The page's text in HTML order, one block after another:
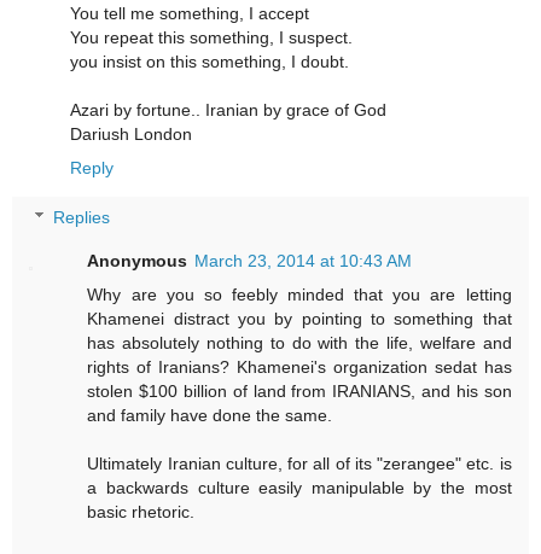
You tell me something, I accept
You repeat this something, I suspect.
you insist on this something, I doubt.
Azari by fortune.. Iranian by grace of God
Dariush London
Reply
Replies
Anonymous March 23, 2014 at 10:43 AM
Why are you so feebly minded that you are letting
Khamenei distract you by pointing to something that
has absolutely nothing to do with the life, welfare and
rights of Iranians? Khamenei's organization sedat has
stolen $100 billion of land from IRANIANS, and his son
and family have done the same.
Ultimately Iranian culture, for all of its "zerangee" etc. is
a backwards culture easily manipulable by the most
basic rhetoric.